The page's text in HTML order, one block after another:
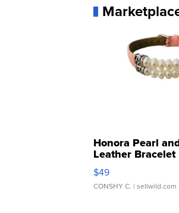
Honora Pearl
Leather Bracelet
Adjustable
$49
CONSHY C. | sellwild.com